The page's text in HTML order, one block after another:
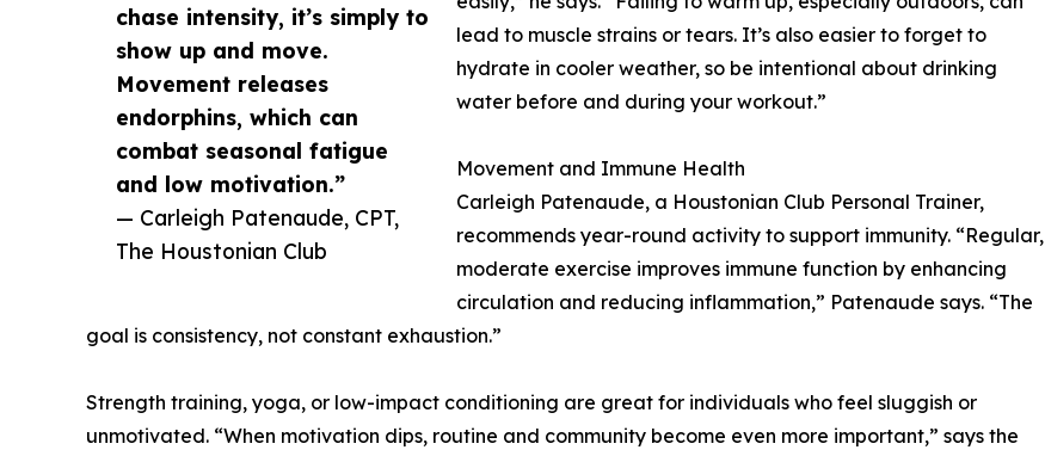
chase intensity, it’s simply to
show up and move.
Movement releases
endorphins, which can
combat seasonal fatigue
and low motivation.”
— Carleigh Patenaude, CPT,
The Houstonian Club
lead to muscle strains or tears. It’s also easier to forget to
hydrate in cooler weather, so be intentional about drinking
water before and during your workout.”
Movement and Immune Health
Carleigh Patenaude, a Houstonian Club Personal Trainer,
recommends year-round activity to support immunity. “Regular,
moderate exercise improves immune function by enhancing
circulation and reducing inflammation,” Patenaude says. “The
goal is consistency, not constant exhaustion.”
Strength training, yoga, or low-impact conditioning are great for individuals who feel sluggish or
unmotivated. “When motivation dips, routine and community become even more important,” says the